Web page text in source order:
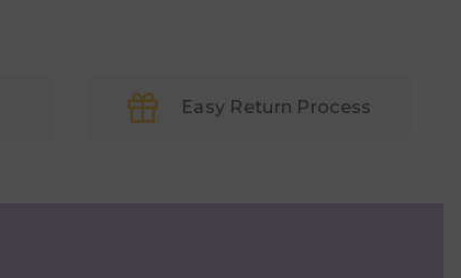
Easy Return Process